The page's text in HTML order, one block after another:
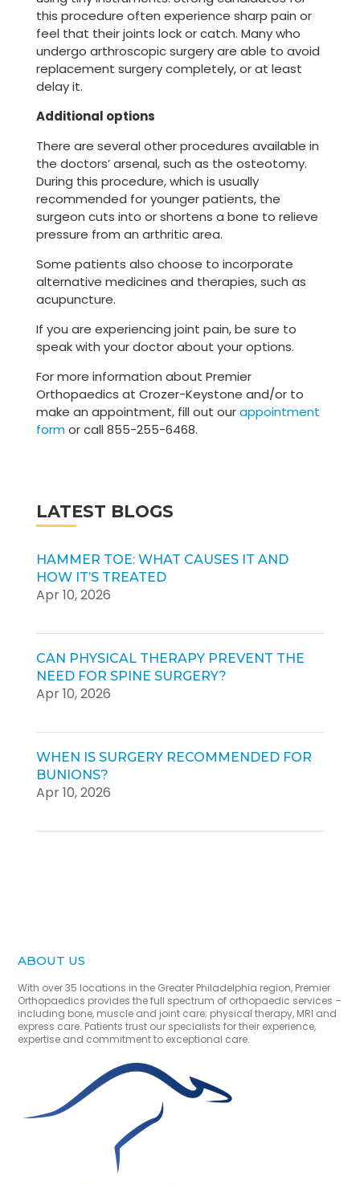
LATEST BLOGS
HAMMER TOE: WHAT CAUSES IT AND
HOW IT’S TREATED
Apr 10, 2026
CAN PHYSICAL THERAPY PREVENT THE
NEED FOR SPINE SURGERY?
Apr 10, 2026
WHEN IS SURGERY RECOMMENDED FOR
BUNIONS?
Apr 10, 2026
this procedure often experience sharp pain or
feel that their joints lock or catch. Many who
undergo arthroscopic surgery are able to avoid
replacement surgery completely, or at least
delay it.
Additional options
There are several other procedures available in
the doctors’ arsenal, such as the osteotomy.
During this procedure, which is usually
recommended for younger patients, the
surgeon cuts into or shortens a bone to relieve
pressure from an arthritic area.
Some patients also choose to incorporate
alternative medicines and therapies, such as
acupuncture.
If you are experiencing joint pain, be sure to
speak with your doctor about your options.
For more information about Premier
Orthopaedics at Crozer-Keystone and/or to
make an appointment, fill out ourappointment
formor call 855-255-6468.
ABOUT US
With over 35 locations in the Greater Philadelphia region, Premier
Orthopaedics provides the full spectrum of orthopaedic services –
including bone, muscle and joint care; physical therapy, MRI and
express care. Patients trust our specialists for their experience,
expertise and commitment to exceptional care.